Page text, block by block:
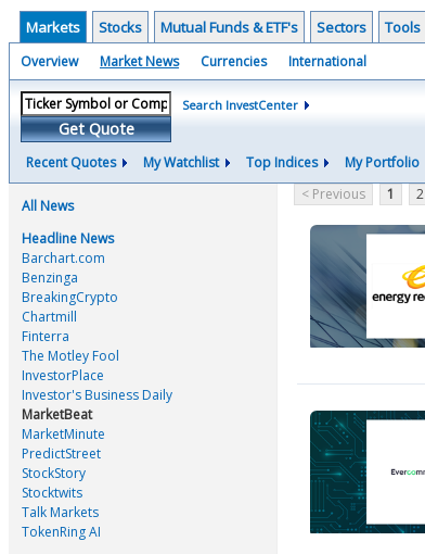
Markets Stocks Mutual Funds & ETF's Sectors Tools
Overview Market News Currencies International
Get Quote
Search InvestCenter
Recent Quotes My Watchlist Top Indices My Portfolio
All News
Headline News
Barchart.com
Benzinga
BreakingCrypto
Chartmill
Finterra
The Motley Fool
InvestorPlace
Investor's Business Daily
MarketBeat
MarketMinute
PredictStreet
StockStory
Stocktwits
Talk Markets
TokenRing AI
< Previous 1 2